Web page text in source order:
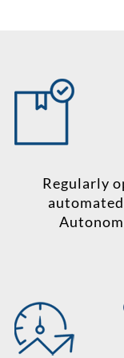
Regularly